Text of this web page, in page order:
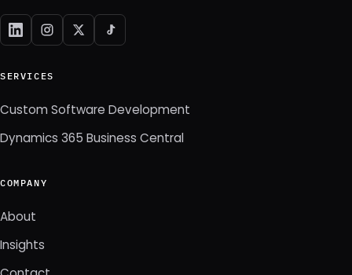
SERVICES
Custom Software Development
Dynamics 365 Business Central
COMPANY
About
Insights